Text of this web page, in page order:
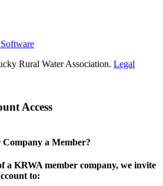
Rural Water Association. Legal
Access
Company a Member?
a KRWA member company, we invite
to: